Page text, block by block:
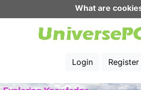
What are
Login Register